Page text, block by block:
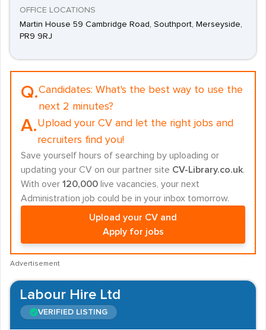
OFFICE LOCATIONS
Martin House 59 Cambridge Road, Southport, Merseyside,
PR9 9RJ
Q.Candidates: What's the best way to use the
next 2 minutes?
A.Upload your CV and let the right jobs and
recruiters find you!
Save yourself hours of searching by uploading or
updating your CV on our partner site CV-Library.co.uk.
With over 120,000 live vacancies, your next
Administration job could be in your inbox tomorrow.
Upload your CV and
Apply for jobs
Advertisement
Labour Hire Ltd
VERIFIED LISTING